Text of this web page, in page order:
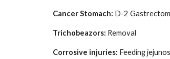
Cancer Stomach: D-2
Trichobeazors: Removal
Corrosive injuries: Feeding